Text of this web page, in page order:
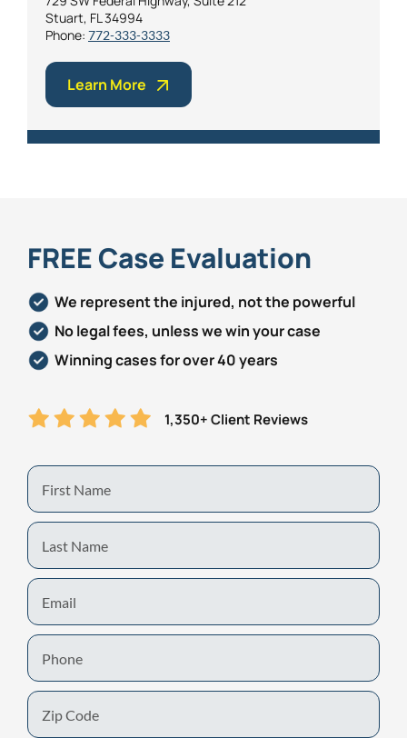
Stuart, FL 34994
Phone: 772-333-3333
Learn More
FREE Case Evaluation
We represent the injured, not the powerful
No legal fees, unless we win your case
Winning cases for over 40 years
1,350+ Client Reviews
First
Name
Last
Name
Email
Phone
Zip
Code